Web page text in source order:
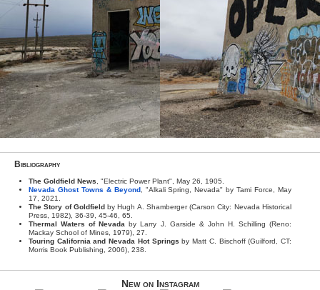
Bibliography
The Goldfield News , "Electric Power Plant", May 26, 1905.
Nevada Ghost Towns & Beyond, "Alkali Spring, Nevada" by Tami Force, May
17, 2021.
The Story of Goldfieldby Hugh A. Shamberger (Carson City: Nevada Historical
Press, 1982), 36-39, 45-46, 65.
Thermal Waters of Nevada by Larry J. Garside & John H. Schilling (Reno:
Mackay School of Mines, 1979), 27.
Touring California and Nevada Hot Springs by Matt C. Bischoff (Guilford, CT:
Morris Book Publishing, 2006), 238.
New on Instagram